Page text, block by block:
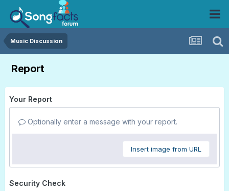
Music Discussion
Report
Your Report
Optionally enter a message with your report.
Insert image from URL
Security Check